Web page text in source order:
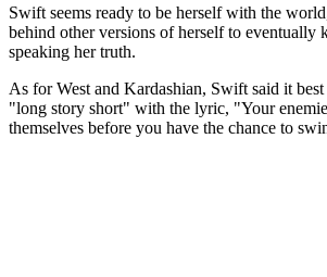
Swift seems ready to be herself with the
behind other versions of herself to
speaking her truth.
As for West and Kardashian, Swift said it
"long story short" with the lyric, "Your
themselves before you have the chance to